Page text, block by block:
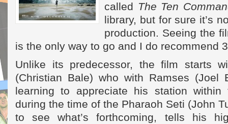
called The Ten
library, but for sure it’s
production. Seeing the
is the only way to go and I do recommend
Unlike its predecessor, the film starts
(Christian Bale) who with Ramses (Joel
learning to appreciate his station within
during the time of the Pharaoh Seti (John
to see what’s forthcoming, tells his